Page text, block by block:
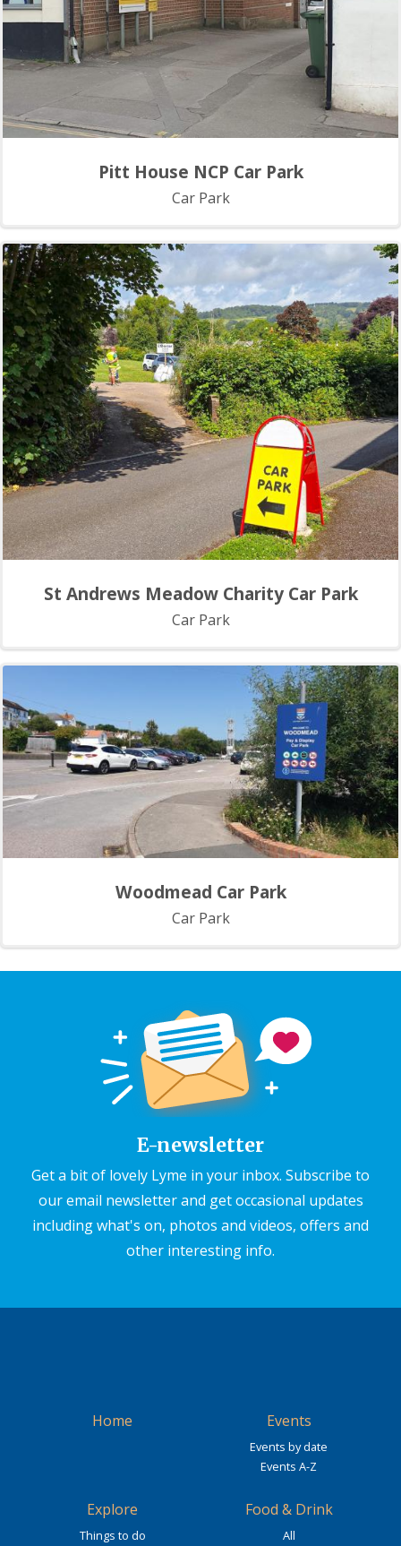
Pitt House NCP Car Park
Car Park
St Andrews Meadow Charity Car Park
Car Park
Woodmead Car Park
Car Park
E-newsletter
Get a bit of lovely Lyme in your inbox. Subscribe to
our email newsletter and get occasional updates
including what's on, photos and videos, offers and
other interesting info.
Home Events
Events by date
Events A-Z
Explore
Things to do
Food & Drink
All